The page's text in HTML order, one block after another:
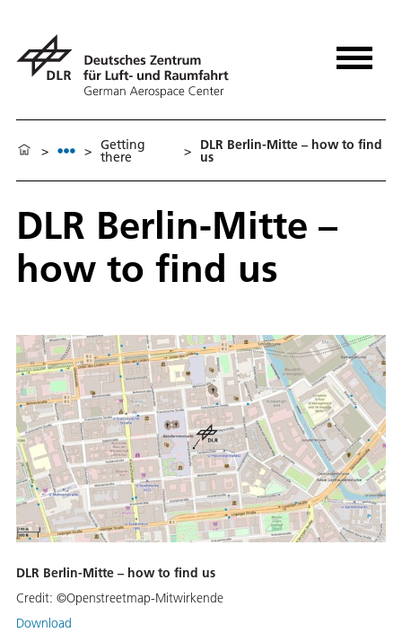
> > Getting
there > DLR Berlin-Mitte – how to find
us
DLR Berlin-Mitte –
how to find us
DLR Berlin-Mitte – how to find us
Credit: ©Openstreetmap-Mitwirkende
Download